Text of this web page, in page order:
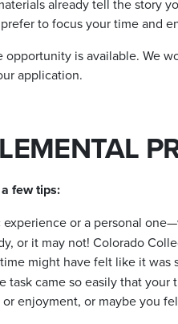
already tell the story
to focus your time and
is available. We
application.
few tips:
or a personal
or it may not! Colorado
might have felt like it
task came so easily that
enjoyment, or maybe you